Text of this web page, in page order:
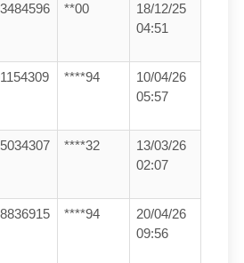
**00
18/12/25
04:51
****94
10/04/26
05:57
****32
13/03/26
02:07
****94
20/04/26
09:56